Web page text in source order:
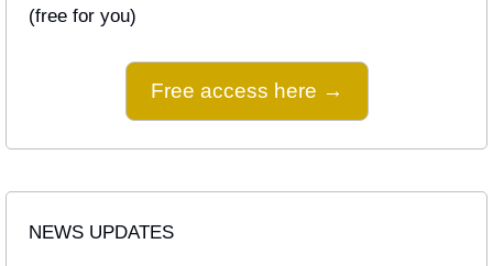
(free for you)
Free access here →
NEWS UPDATES